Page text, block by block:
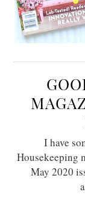
I have
Housekeeping
May 2020